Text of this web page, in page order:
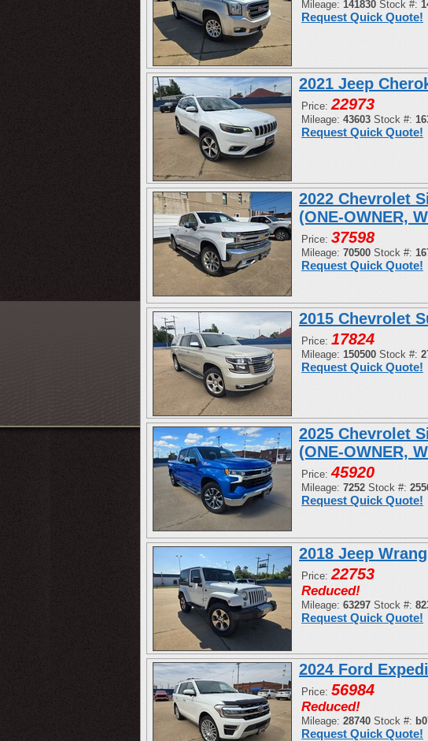
Mileage: 141830 Stock #:
Request Quick Quote!
2021 Jeep
Price:22973
Mileage: 43603 Stock #:
Request Quick Quote!
2022 Chevrolet
(ONE-OWNER,
Price: 37598
Mileage: 70500 Stock #:
Request Quick Quote!
2015 Chevrolet
Price: 17824
Mileage: 150500 Stock #:
Request Quick Quote!
2025 Chevrolet
(ONE-OWNER,
Price:45920
Mileage: 7252 Stock #:
Request Quick Quote!
2018 Jeep
Price:22753
Reduced!
Mileage: 63297 Stock #:
Request Quick Quote!
2024 Ford
Price: 56984
Reduced!
Mileage: 28740 Stock #:
Request Quick Quote!